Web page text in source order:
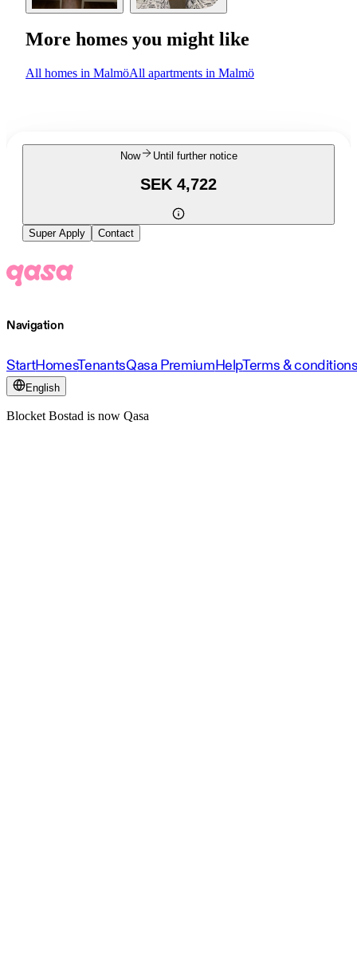
More homes you might like
All homes in MalmöAll apartments in Malmö
Now Until further notice
SEK 4,722
Super Apply Contact
Navigation
StartHomesTenantsQasa PremiumHelpTerms &
English
Blocket Bostad is now Qasa